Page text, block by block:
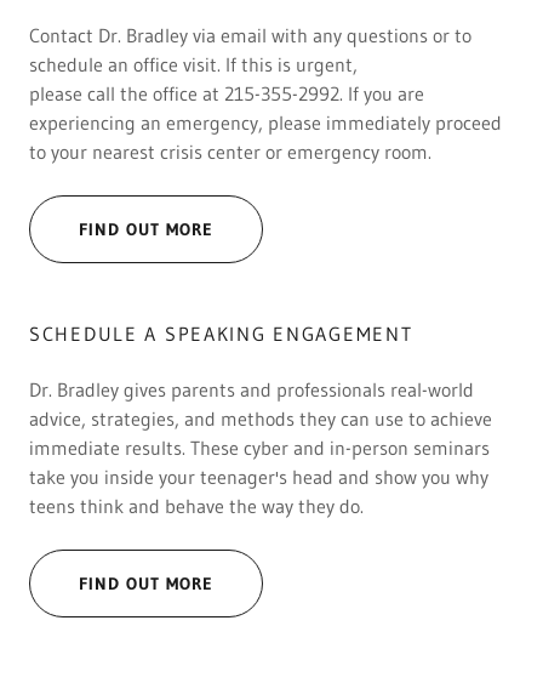
Contact Dr. Bradley via email with any questions or to
schedule an office visit. If this is urgent,
please call the office at 215-355-2992. If you are
experiencing an emergency, please immediately proceed
to your nearest crisis center or emergency room.
FIND OUT MORE
SCHEDULE A SPEAKING ENGAGEMENT
Dr. Bradley gives parents and professionals real-world
advice, strategies, and methods they can use to achieve
immediate results. These cyber and in-person seminars
take you inside your teenager's head and show you why
teens think and behave the way they do.
FIND OUT MORE